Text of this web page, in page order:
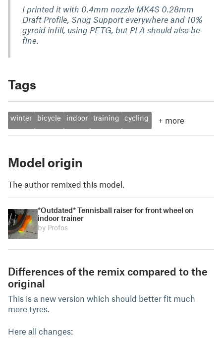
I printed it with 0.4mm nozzle MK4S 0.28mm
Draft Profile, Snug Support everywhere and 10%
gyroid infill, using PETG, but PLA should also be
fine.
Tags
winter bicycle indoor training cycling + more
Model origin
The author remixed this model.
*Outdated* Tennisball raiser for front wheel on
indoor trainer
by Profos
Differences of the remix compared to the
original
This is a new version which should better fit much
more tyres.
Here all changes: